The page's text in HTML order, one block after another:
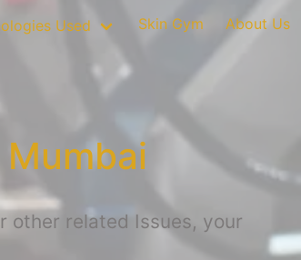
Used Skin Gym About Us
other related Issues, your